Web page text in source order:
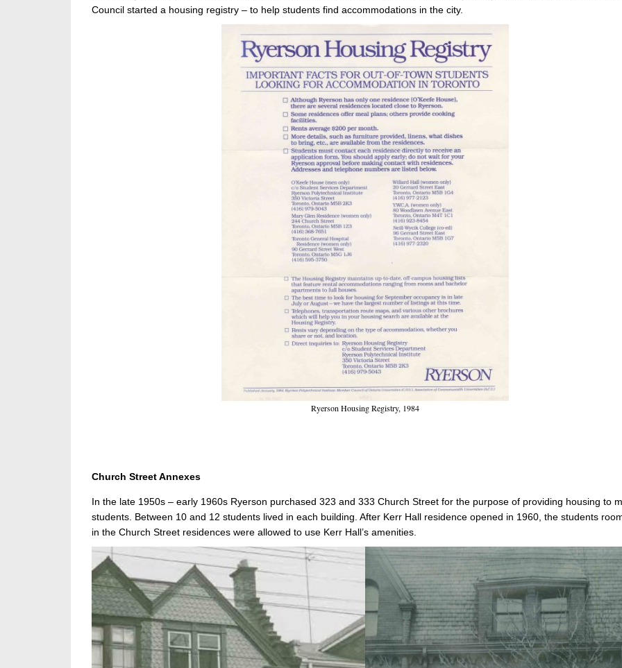
Council started a housing registry – to help students find accommodations in the city.
Ryerson Housing Registry, 1984
Church Street Annexes
In the late 1950s – early 1960s Ryerson purchased 323 and 333 Church Street for the purpose of providing housing to
students. Between 10 and 12 students lived in each building. After Kerr Hall residence opened in 1960, the students
in the Church Street residences were allowed to use Kerr Hall’s amenities.